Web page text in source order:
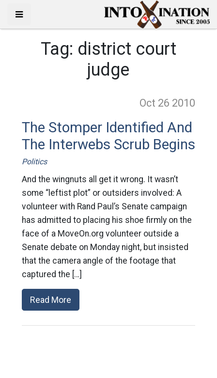
Tag: district court
judge
Oct 26 2010
The Stomper Identified And
The Interwebs Scrub Begins
Politics
And the wingnuts all get it wrong. It wasn’t
some “leftist plot” or outsiders involved: A
volunteer with Rand Paul’s Senate campaign
has admitted to placing his shoe firmly on the
face of a MoveOn.org volunteer outside a
Senate debate on Monday night, but insisted
that the camera angle of the footage that
captured the […]
Read More